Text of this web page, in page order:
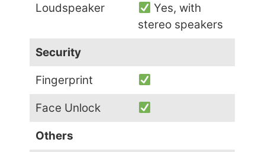
Loudspeaker
Yes, with
stereo speakers
Security
Fingerprint
Face Unlock
Others